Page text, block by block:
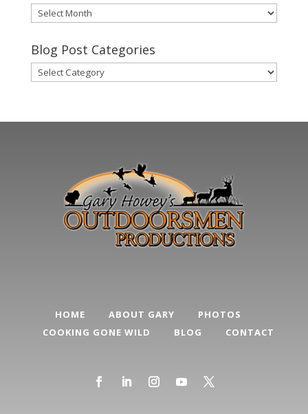
Gary’s
Blog
Posts
Archive
Blog Post Categories
Blog
Post
HOME ABOUT GARY
PHOTOS
COOKING GONE WILD
BLOG CONTACT